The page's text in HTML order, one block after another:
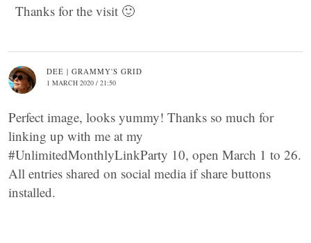
Thanks for the visit 🙂
DEE | GRAMMY'S GRID
1 MARCH 2020 / 21:50
Perfect image, looks yummy! Thanks so much for
linking up with me at my
#UnlimitedMonthlyLinkParty 10, open March 1 to 26.
All entries shared on social media if share buttons
installed.